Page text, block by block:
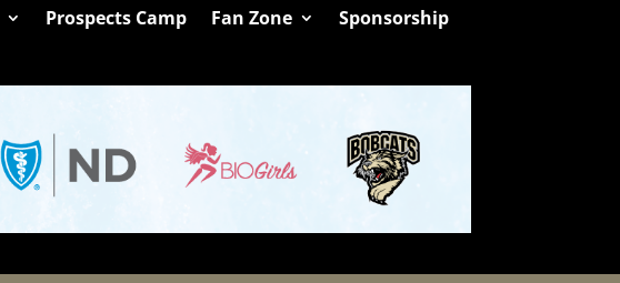
Prospects Camp Fan Zone
Sponsorship